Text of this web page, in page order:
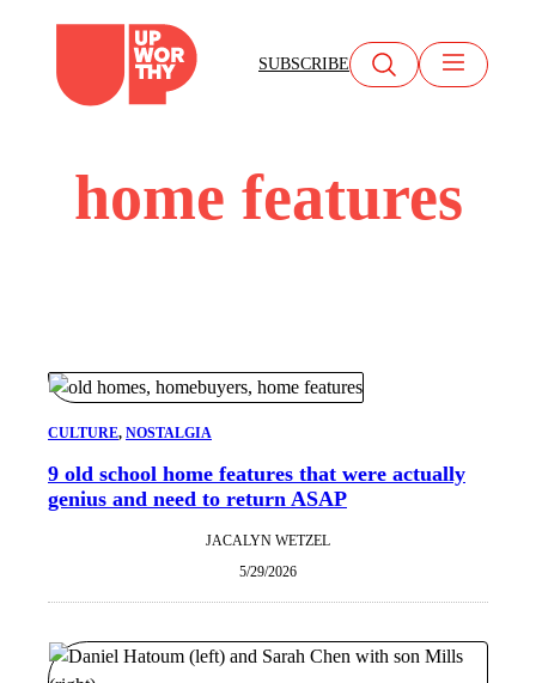
content
SUBSCRIBE
home features
CULTURE, NOSTALGIA
9 old school home features that were actually
genius and need to return ASAP
JACALYN WETZEL
5/29/2026